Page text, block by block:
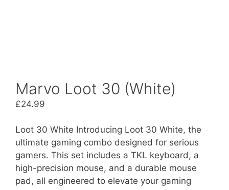
Marvo Loot 30 (White)
£24.99
Loot 30 White Introducing Loot 30 White, the
ultimate gaming combo designed for serious
gamers. This set includes a TKL keyboard, a
high-precision mouse, and a durable mouse
pad, all engineered to elevate your gaming